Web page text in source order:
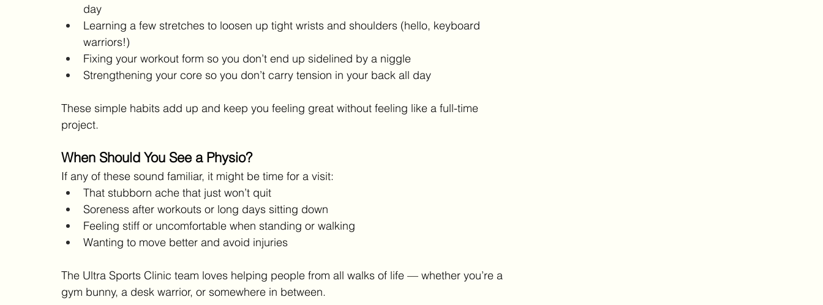
day
Learning a few stretches to loosen up tight wrists and shoulders (hello, keyboard
warriors!)
Fixing your workout form so you don’t end up sidelined by a niggle
Strengthening your core so you don’t carry tension in your back all day
These simple habits add up and keep you feeling great without feeling like a full-time
project.
When Should You See a Physio?
If any of these sound familiar, it might be time for a visit:
That stubborn ache that just won’t quit
Soreness after workouts or long days sitting down
Feeling stiff or uncomfortable when standing or walking
Wanting to move better and avoid injuries
The Ultra Sports Clinic team loves helping people from all walks of life — whether you’re a
gym bunny, a desk warrior, or somewhere in between.